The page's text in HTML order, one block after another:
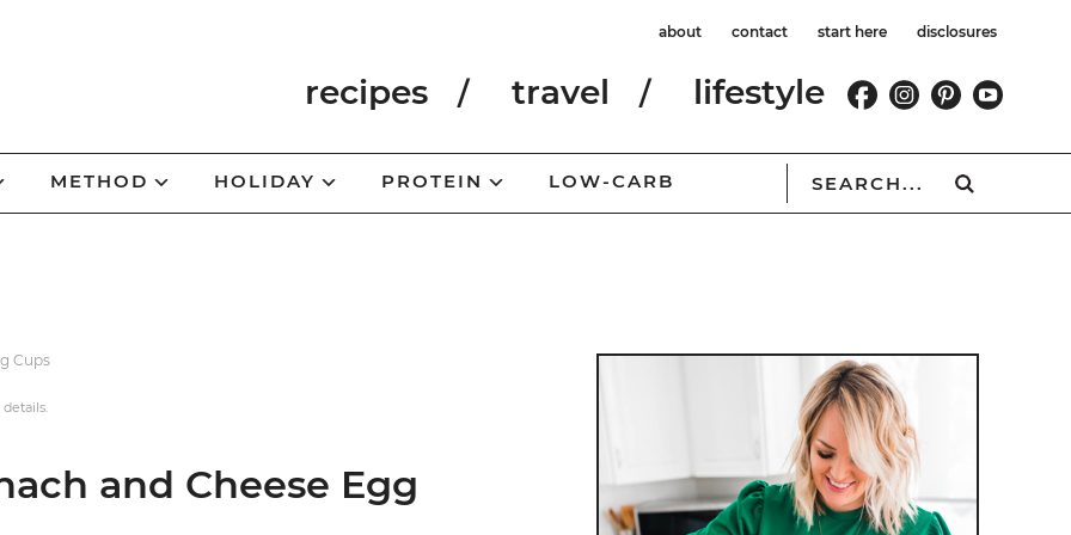
about contact start here disclosures
recipes travel lifestyle
METHOD HOLIDAY PROTEIN LOW-CARB
Cups
and Cheese Egg